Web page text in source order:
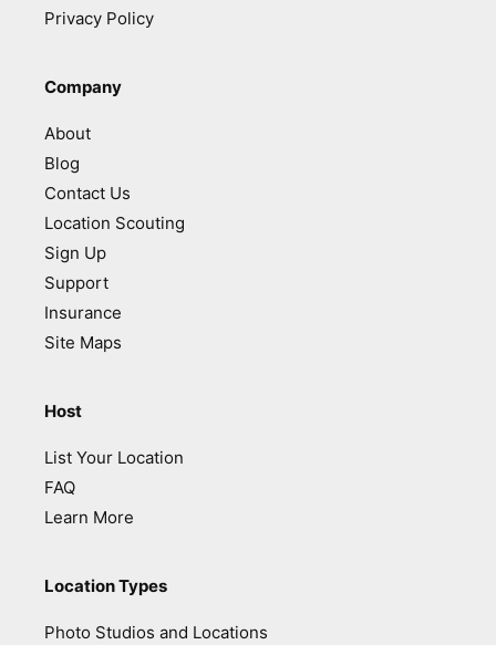
Privacy Policy
Company
About
Blog
Contact Us
Location Scouting
Sign Up
Support
Insurance
Site Maps
Host
List Your Location
FAQ
Learn More
Location Types
Photo Studios and Locations